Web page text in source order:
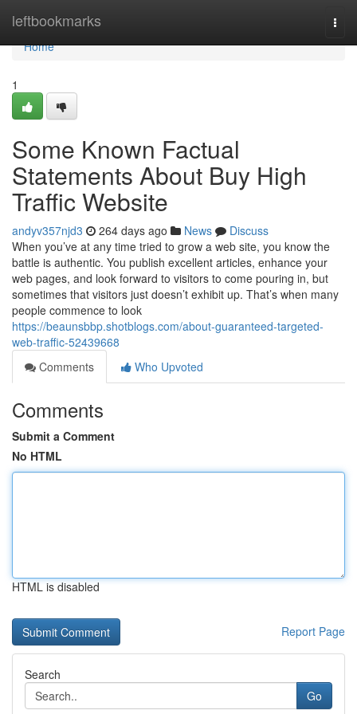
leftbookmarks
Home
Home
1
Some Known Factual
Statements About Buy High
Traffic Website
andyv357njd3 264 days ago News
Discuss
When you’ve at any time tried to grow a web site, you know the
battle is authentic. You publish excellent articles, enhance your
web pages, and look forward to visitors to come pouring in, but
sometimes that visitors just doesn’t exhibit up. That’s when many
people commence to look
https://beaunsbbp.shotblogs.com/about-guaranteed-targeted-
web-traffic-52439668
Comments
Who Upvoted
Comments
Submit a Comment
No HTML
HTML is disabled
Report Page
Search
Go